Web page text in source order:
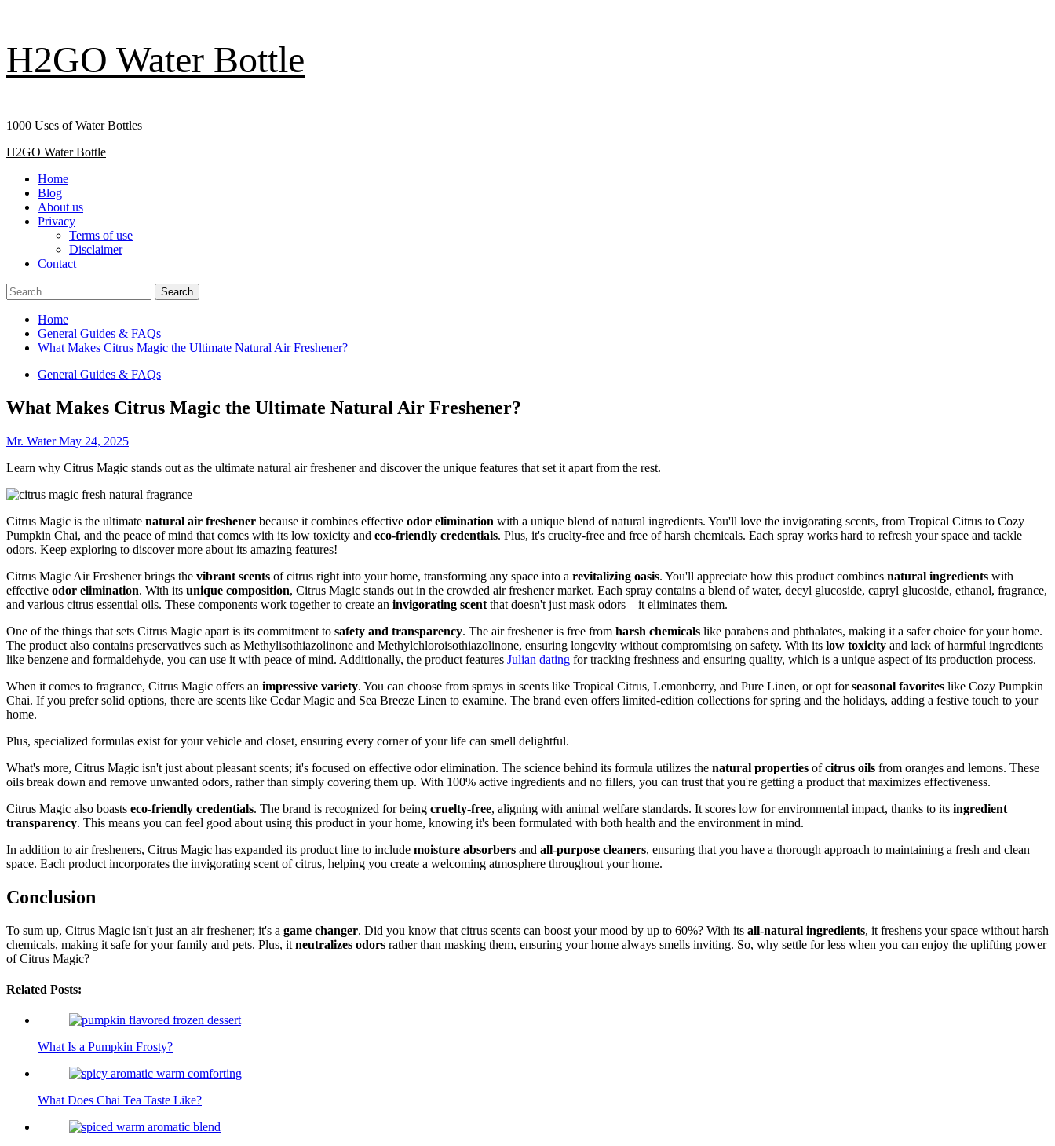
to
content
H2GO Water Bottle
1000 Uses of Water Bottles
Primary
H2GO Water Bottle
Home
Blog
About us
Privacy
Terms of use
Disclaimer
Contact
Search
for:
Home
General Guides & FAQs
What Makes Citrus Magic the Ultimate Natural Air Freshener?
General Guides & FAQs
What Makes Citrus Magic the Ultimate Natural Air Freshener?
Mr. WaterMay 24, 2025
Learn why Citrus Magic stands out as the ultimate natural air freshener and discover the unique features that set it apart from the rest.
Citrus Magic is the ultimate natural air freshener because it combines effective odor elimination with a unique blend of natural ingredients. You'll love the invigorating scents, from Tropical Citrus to Cozy
Pumpkin Chai, and the peace of mind that comes with its low toxicity and eco-friendly credentials. Plus, it's cruelty-free and free of harsh chemicals. Each spray works hard to refresh your space and tackle
odors. Keep exploring to discover more about its amazing features!
Citrus Magic Air Freshener brings the vibrant scents of citrus right into your home, transforming any space into a revitalizing oasis. You'll appreciate how this product combines natural ingredients with
effective odor elimination. With its unique composition, Citrus Magic stands out in the crowded air freshener market. Each spray contains a blend of water, decyl glucoside, capryl glucoside, ethanol, fragrance,
and various citrus essential oils. These components work together to create an invigorating scent that doesn't just mask odors—it eliminates them.
One of the things that sets Citrus Magic apart is its commitment to safety and transparency. The air freshener is free from harsh chemicals like parabens and phthalates, making it a safer choice for your home.
The product also contains preservatives such as Methylisothiazolinone and Methylchloroisothiazolinone, ensuring longevity without compromising on safety. With its low toxicity and lack of harmful ingredients
like benzene and formaldehyde, you can use it with peace of mind. Additionally, the product features Julian dating for tracking freshness and ensuring quality, which is a unique aspect of its production process.
When it comes to fragrance, Citrus Magic offers an impressive variety. You can choose from sprays in scents like Tropical Citrus, Lemonberry, and Pure Linen, or opt forseasonal favorites like Cozy Pumpkin
Chai. If you prefer solid options, there are scents like Cedar Magic and Sea Breeze Linen to examine. The brand even offers limited-edition collections for spring and the holidays, adding a festive touch to your
home.
Plus, specialized formulas exist for your vehicle and closet, ensuring every corner of your life can smell delightful.
What's more, Citrus Magic isn't just about pleasant scents; it's focused on effective odor elimination. The science behind its formula utilizes the natural properties ofcitrus oils from oranges and lemons. These
oils break down and remove unwanted odors, rather than simply covering them up. With 100% active ingredients and no fillers, you can trust that you're getting a product that maximizes effectiveness.
Citrus Magic also boasts eco-friendly credentials. The brand is recognized for being cruelty-free, aligning with animal welfare standards. It scores low for environmental impact, thanks to its ingredient
transparency. This means you can feel good about using this product in your home, knowing it's been formulated with both health and the environment in mind.
In addition to air fresheners, Citrus Magic has expanded its product line to include moisture absorbers and all-purpose cleaners, ensuring that you have a thorough approach to maintaining a fresh and clean
space. Each product incorporates the invigorating scent of citrus, helping you create a welcoming atmosphere throughout your home.
Conclusion
To sum up, Citrus Magic isn't just an air freshener; it's a game changer. Did you know that citrus scents can boost your mood by up to 60%? With its all-natural ingredients, it freshens your space without harsh
chemicals, making it safe for your family and pets. Plus, it neutralizes odors rather than masking them, ensuring your home always smells inviting. So, why settle for less when you can enjoy the uplifting power
of Citrus Magic?
Related Posts:
What Is a Pumpkin Frosty?
What Does Chai Tea Taste Like?